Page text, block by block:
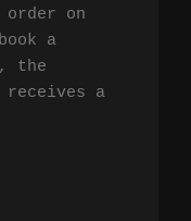
on
a
the
a